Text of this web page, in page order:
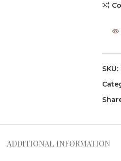
SKU:
ADDITIONAL INFORMATION